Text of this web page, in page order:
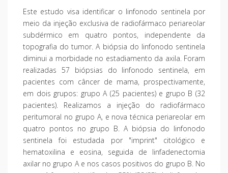
Este estudo visa identificar o linfonodo sentinela por
meio da injeção exclusiva de radiofármaco periareolar
subdérmico em quatro pontos, independente da
topografia do tumor. A biópsia do linfonodo sentinela
diminui a morbidade no estadiamento da axila. Foram
realizadas 57 biópsias do linfonodo sentinela, em
pacientes com câncer de mama, prospectivamente,
em dois grupos: grupo A (25 pacientes) e grupo B (32
pacientes). Realizamos a injeção do radiofármaco
peritumoral no grupo A, e nova técnica periareolar em
quatro pontos no grupo B. A biópsia do linfonodo
sentinela foi estudada por "imprint" citológico e
hematoxilina e eosina, seguida de linfadenectomia
axilar no grupo A e nos casos positivos do grupo B. No